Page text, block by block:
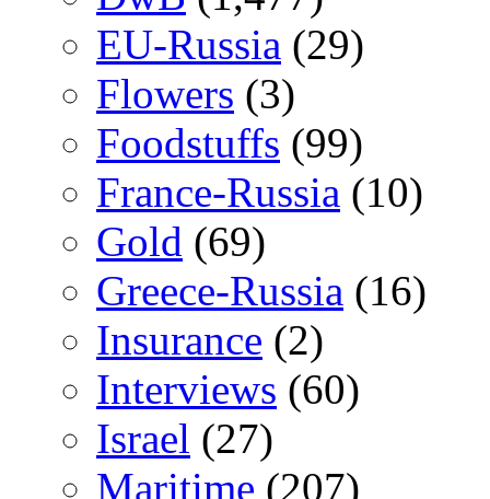
EU-Russia (29)
Flowers (3)
Foodstuffs (99)
France-Russia (10)
Gold (69)
Greece-Russia (16)
Insurance (2)
Interviews (60)
Israel (27)
Maritime (207)